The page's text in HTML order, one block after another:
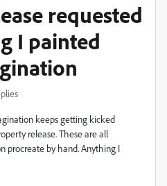
requested
I painted
keeps getting kicked
release. These are all
procreate by hand. Anything I